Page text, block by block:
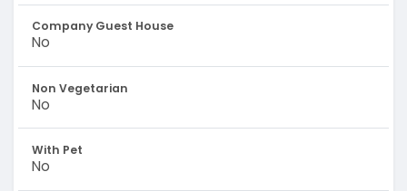
Company Guest House
No
Non Vegetarian
No
With Pet
No